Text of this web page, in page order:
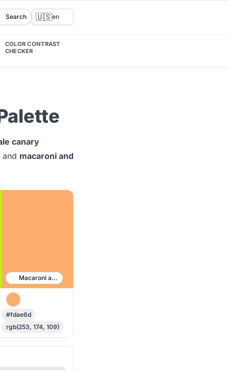
Search 🇺🇸en
COLOR CONTRAST
CHECKER
canary
and macaroni and
Macaroni and Cheese
#fdae6d
rgb(253, 174, 109)